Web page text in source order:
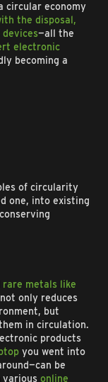
circular economy
the disposal,
—all the
electronic
becoming a
of circularity
one, into existing
rare metals like
only reduces
but
in circulation.
products
you went into
be
variousonline